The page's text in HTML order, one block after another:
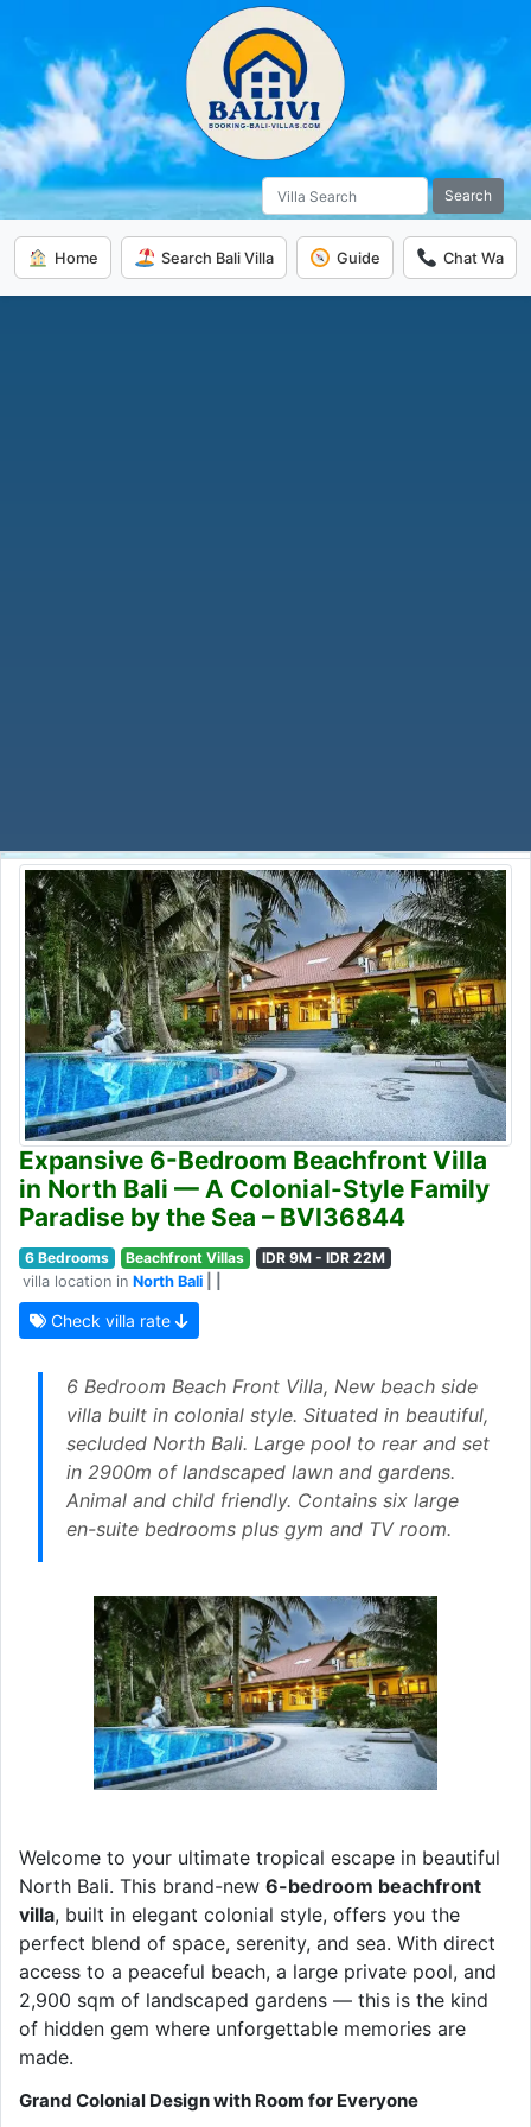
Search
Home Search Bali Villa Guide Chat Wa
Expansive 6-Bedroom Beachfront Villa
in North Bali — A Colonial-Style Family
Paradise by the Sea – BVI36844
6 Bedrooms Beachfront Villas
IDR 9M - IDR 22M
villa location in North Bali
Check villa rate
6 Bedroom Beach Front Villa, New beach side
villa built in colonial style. Situated in beautiful,
secluded North Bali. Large pool to rear and set
in 2900m of landscaped lawn and gardens.
Animal and child friendly. Contains six large
en-suite bedrooms plus gym and TV room.
Welcome to your ultimate tropical escape in beautiful
North Bali. This brand-new 6-bedroom beachfront
villa, built in elegant colonial style, offers you the
perfect blend of space, serenity, and sea. With direct
access to a peaceful beach, a large private pool, and
2,900 sqm of landscaped gardens — this is the kind
of hidden gem where unforgettable memories are
made.
Grand Colonial Design with Room for Everyone